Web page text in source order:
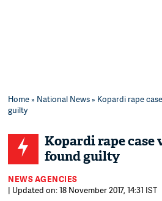
Home» National News» Kopardi rape
guilty
Kopardi rape case
found guilty
NEWS AGENCIES
| Updated on: 18 November 2017, 14:31 IST